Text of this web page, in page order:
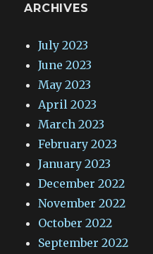
ARCHIVES
July 2023
June 2023
May 2023
April 2023
March 2023
February 2023
January 2023
December 2022
November 2022
October 2022
September 2022